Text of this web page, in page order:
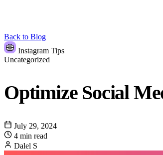
Back to Blog
Instagram Tips
Uncategorized
Optimize Social
July 29, 2024
4 min read
Dalel S